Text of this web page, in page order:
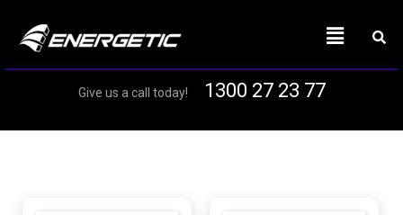
Give us a call today! 1300 27 23 77